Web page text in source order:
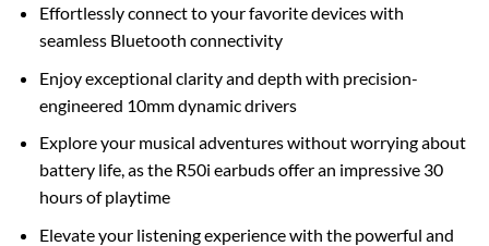
Effortlessly connect to your favorite devices with
seamless Bluetooth connectivity
Enjoy exceptional clarity and depth with precision-
engineered 10mm dynamic drivers
Explore your musical adventures without worrying about
battery life, as the R50i earbuds offer an impressive 30
hours of playtime
Elevate your listening experience with the powerful and